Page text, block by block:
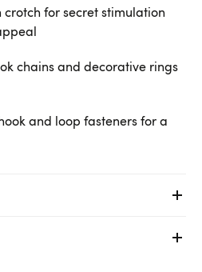
for secret stimulation
chains and decorative rings
and loop fasteners for a